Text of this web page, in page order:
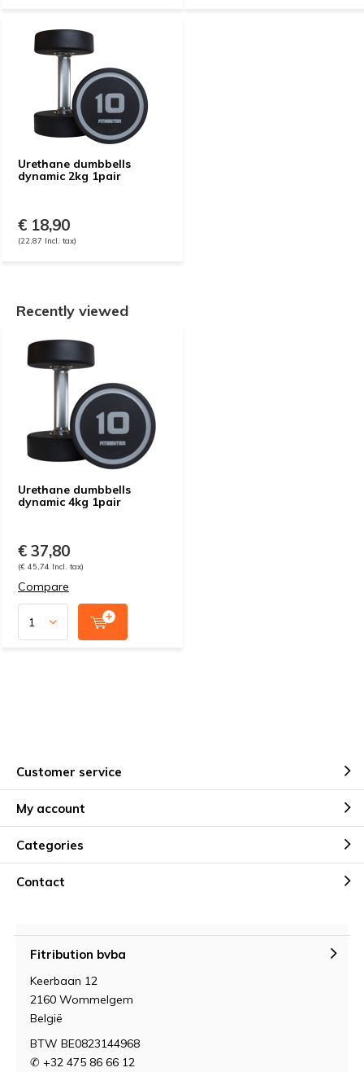
Urethane dumbbells
dynamic 2kg 1pair
€ 18,90
(22,87 Incl. tax)
Recently viewed
Urethane dumbbells
dynamic 4kg 1pair
€ 37,80
(€ 45,74 Incl. tax)
Compare
Customer service
My account
Categories
Contact
Fitribution bvba
Keerbaan 12
2160 Wommelgem
België
BTW BE0823144968
✆ +32 475 86 66 12